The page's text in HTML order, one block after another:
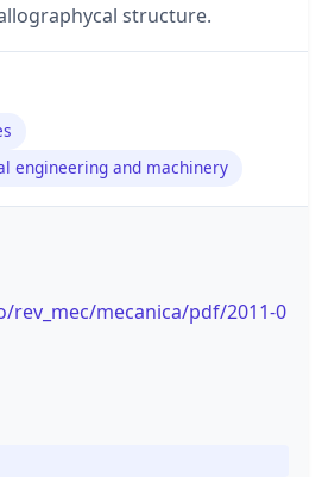
structure.
engineering and machinery
mecanica/pdf/2011-0